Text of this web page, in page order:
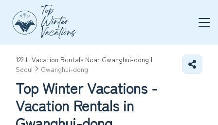
122+ Vacation Rentals Near Gwanghui-dong |
Seoul
Gwanghui-dong
Top Winter Vacations -
Vacation Rentals in